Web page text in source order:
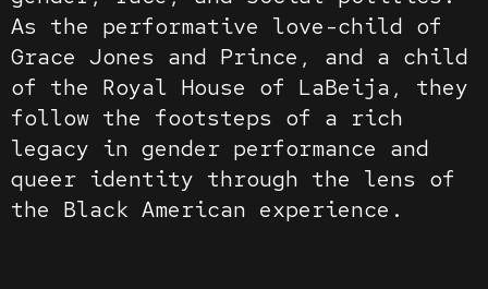
As the performative love-child of
Grace Jones and Prince, and a child
of the Royal House of LaBeija, they
follow the footsteps of a rich
legacy in gender performance and
queer identity through the lens of
the Black American experience.